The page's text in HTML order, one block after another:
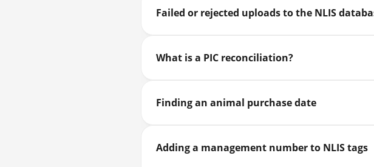
Failed or rejected uploads to the NLIS
What is a PIC reconciliation?
Finding an animal purchase date
Adding a management number to NLIS tags